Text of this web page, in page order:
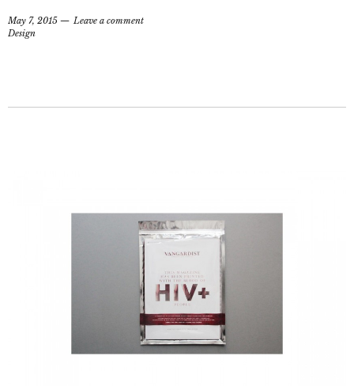
May 7, 2015
Leave a comment
Design